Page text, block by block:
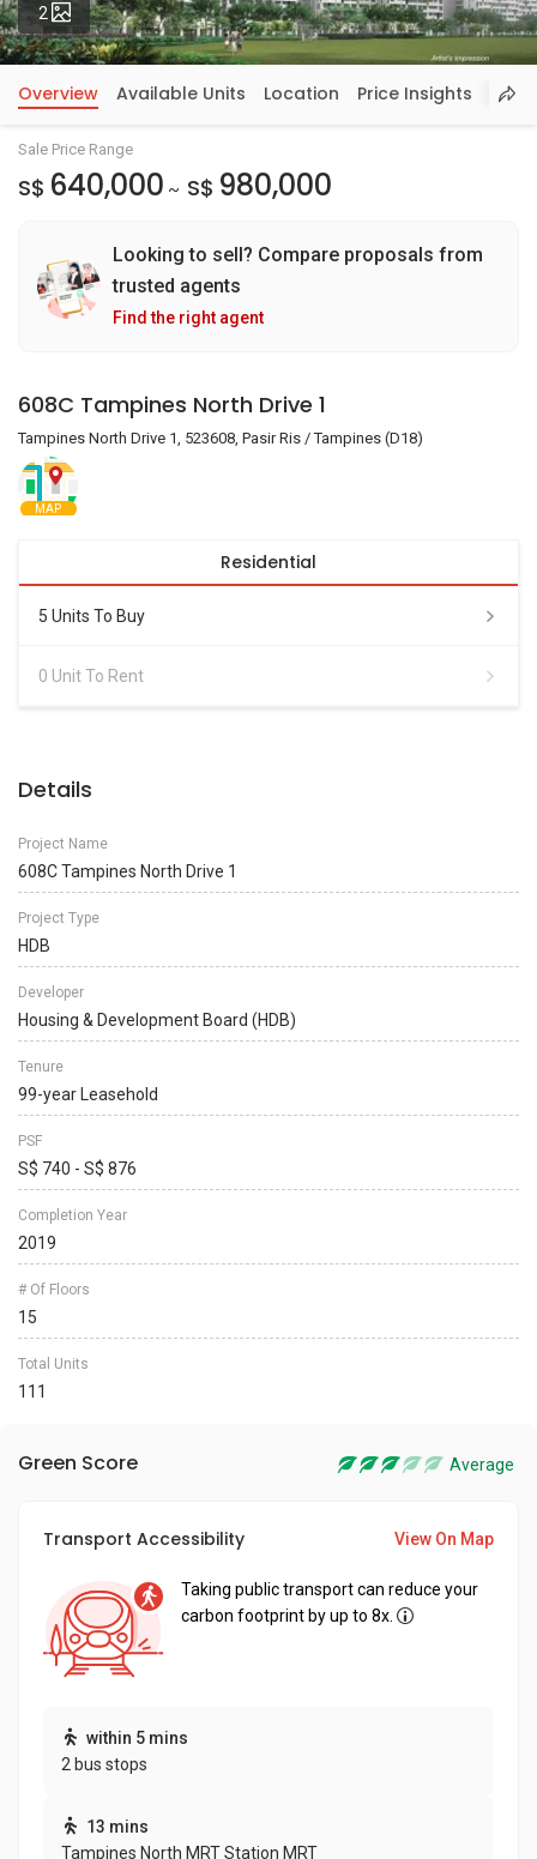
2 Photos
Overview Available Units Location Price Insights
Sale Price Range
S$ 640,000 ~ S$ 980,000
Looking to sell? Compare proposals from
trusted agents
Find the right agent
608C Tampines North Drive 1
Tampines North Drive 1, 523608, Pasir Ris / Tampines (D18)
MAP
Residential
5 Units To Buy
0 Unit To Rent
Details
Project Name
608C Tampines North Drive 1
Project Type
HDB
Developer
Housing & Development Board (HDB)
Tenure
99-year Leasehold
PSF
S$ 740 - S$ 876
Completion Year
2019
# Of Floors
15
Total Units
111
Green Score Average
Transport Accessibility View On Map
Taking public transport can reduce your
carbon footprint by up to 8x.
within 5 mins
2 bus stops
13 mins
Tampines North MRT Station MRT